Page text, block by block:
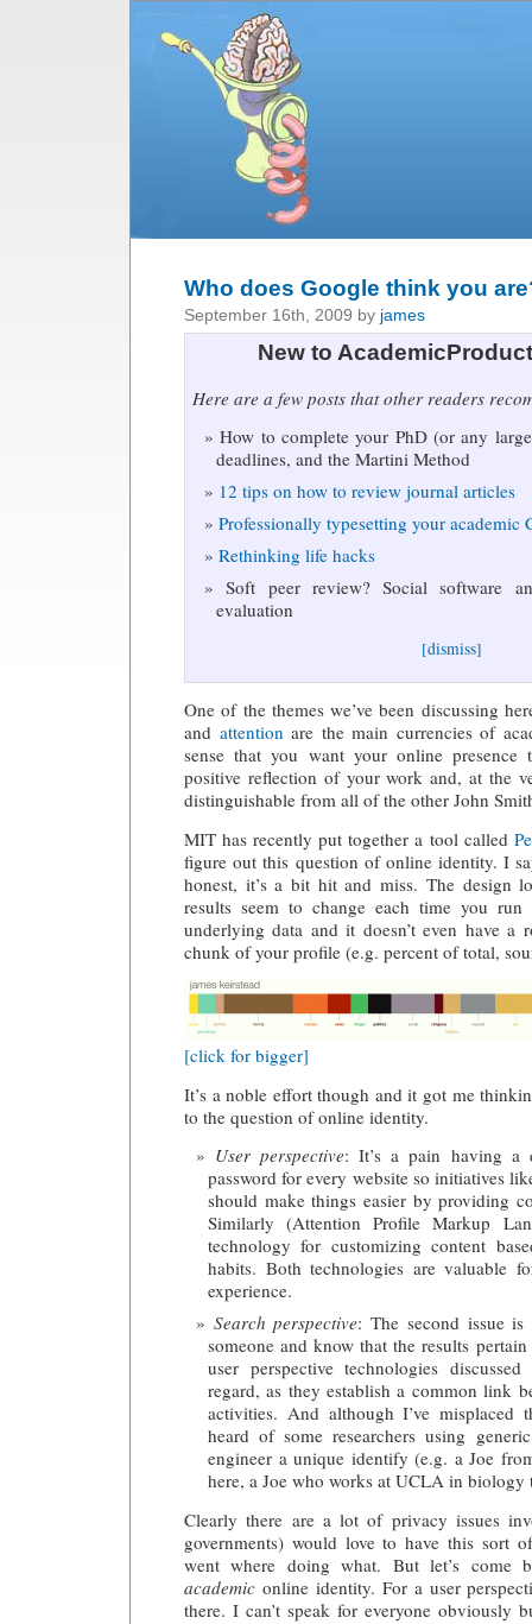
Who does Google think you
September 16th, 2009 by james
New to
Here are a few posts that other readers
How to complete your PhD (or any
deadlines, and the Martini Method
12 tips on how to review journal articles
Professionally typesetting your academic
Rethinking life hacks
Soft peer review? Social software
evaluation
[dismiss]
One of the themes we’ve been discussing
and attentionare the main currencies of
sense that you want your online presence
positive reflection of your work and, at the
distinguishable from all of the other John
MIT has recently put together a tool called
figure out this question of online identity. I
honest, it’s a bit hit and miss. The design
results seem to change each time you
underlying data and it doesn’t even have a
chunk of your profile (e.g. percent of total,
[click for bigger]
It’s a noble effort though and it got me
to the question of online identity.
User perspective: It’s a pain having a
password for every website so initiatives
should make things easier by providing
Similarly (Attention Profile Markup
technology for customizing content
habits. Both technologies are valuable
experience.
Search perspective: The second issue
someone and know that the results
user perspective technologies
regard, as they establish a common link
activities. And although I’ve misplaced
heard of some researchers using
engineer a unique identify (e.g. a Joe
here, a Joe who works at UCLA in biology
Clearly there are a lot of privacy issues
governments) would love to have this sort
went where doing what. But let’s come
academic online identity. For a user
there. I can’t speak for everyone obviously